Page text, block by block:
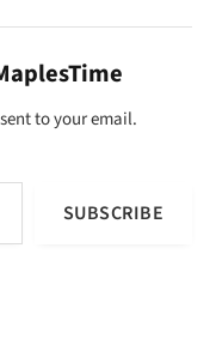
to your email.
SUBSCRIBE